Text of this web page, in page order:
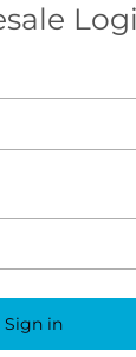
Sign in